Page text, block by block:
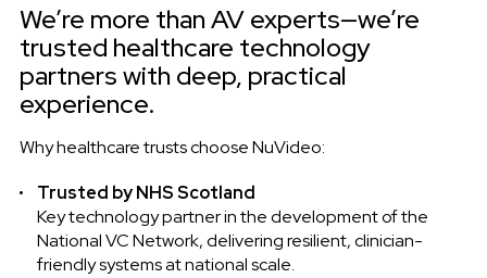
We’re more than AV experts—we’re
trusted healthcare technology
partners with deep, practical
experience.
Why healthcare trusts choose NuVideo:
Trusted by NHS Scotland
Key technology partner in the development of the
National VC Network, delivering resilient, clinician-
friendly systems at national scale.